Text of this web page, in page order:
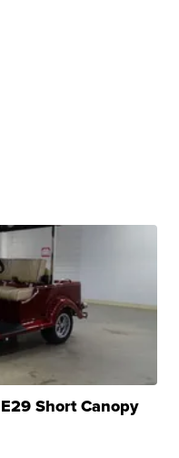
Short Canopy